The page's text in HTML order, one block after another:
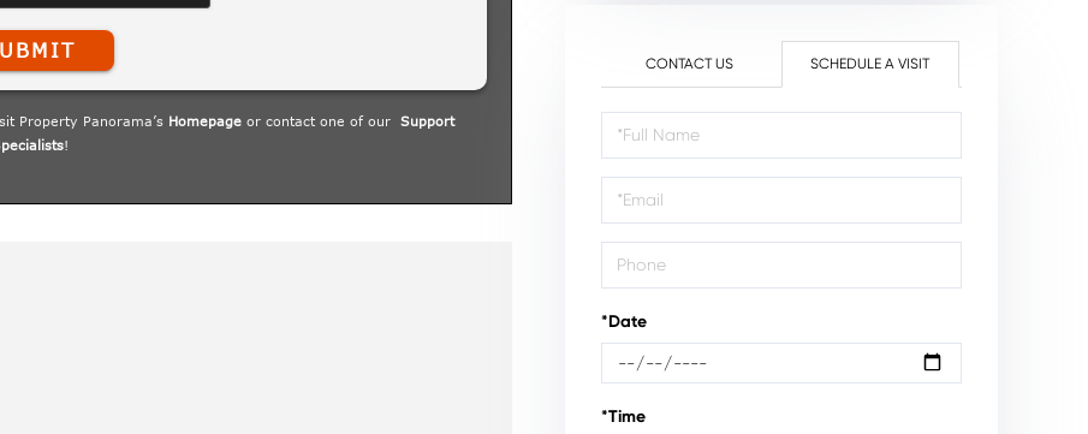
CONTACT US SCHEDULE A VISIT
Schedule
a
Visit
*Date
*Time